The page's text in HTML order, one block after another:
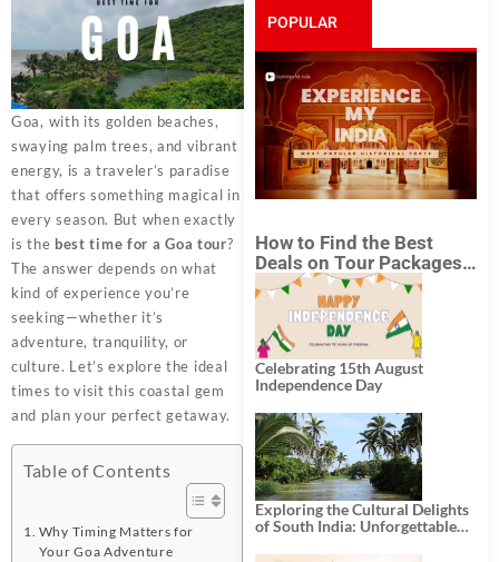
Goa, with its golden beaches,
swaying palm trees, and vibrant
energy, is a traveler’s paradise
that offers something magical in
every season. But when exactly
is the best time for a Goa tour?
The answer depends on what
kind of experience you’re
seeking—whether it’s
adventure, tranquility, or
culture. Let’s explore the ideal
times to visit this coastal gem
and plan your perfect getaway.
Table of Contents
Why Timing Matters for
Your Goa Adventure
POPULAR
POSTS
How to Find the Best
Deals on Tour Packages
in India from Mumbai?
Celebrating 15th August
Independence Day
Exploring the Cultural Delights
of South India: Unforgettable